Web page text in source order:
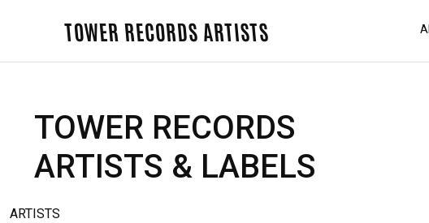
TOWER RECORDS ARTISTS
TOWER RECORDS
ARTISTS & LABELS
ARTISTS